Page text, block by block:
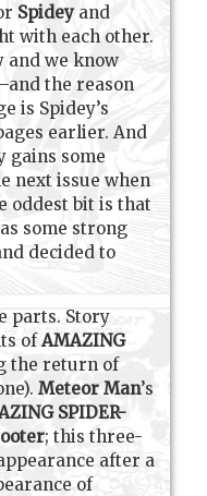
Spidey and
with each other.
and we know
the reason
is Spidey’s
earlier. And
gains some
next issue when
oddest bit is that
some strong
decided to
parts. Story
ofAMAZING
the return of
Meteor Man’s
SPIDER-
; this three-
after a
of